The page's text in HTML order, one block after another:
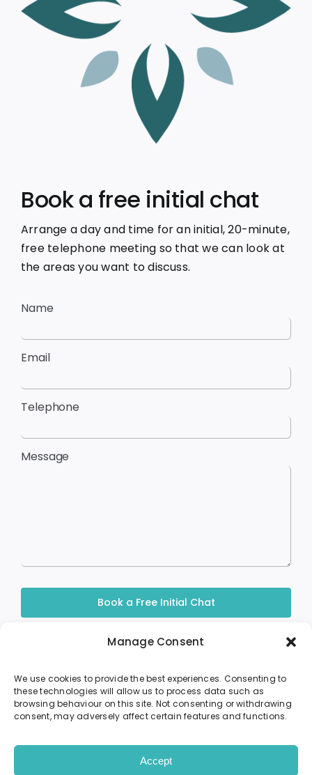
Manage Consent
We use cookies to provide the best experiences. Consenting to
these technologies will allow us to process data such as
browsing behaviour on this site. Not consenting or withdrawing
consent, may adversely affect certain features and functions.
Accept
Book a free initial chat
Arrange a day and time for an initial, 20-minute,
free telephone meeting so that we can look at
the areas you want to discuss.
Name
Email
Telephone
Message
Book a Free Initial Chat
About Me Sessions
Resources
© Ursula O’Mahoney 2024 • Site by